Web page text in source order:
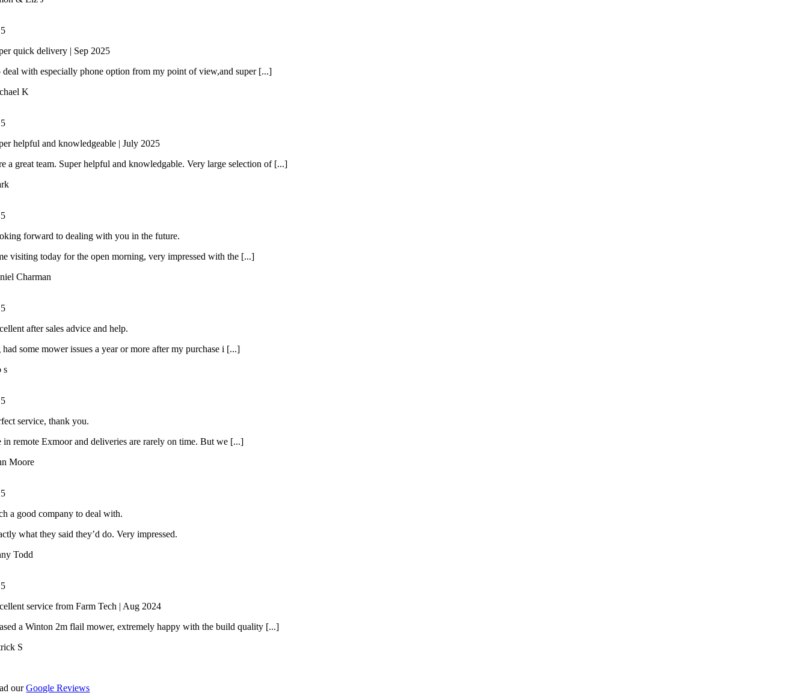
5
quick delivery | Sep 2025
deal with especially phone option from my point of view,and super [...]
K
5
helpful and knowledgeable | July 2025
a great team. Super helpful and knowledgable. Very large selection of [...]
5
forward to dealing with you in the future.
visiting today for the open morning, very impressed with the [...]
Charman
5
after sales advice and help.
some mower issues a year or more after my purchase i [...]
s
5
service, thank you.
in remote Exmoor and deliveries are rarely on time. But we [...]
Moore
5
a good company to deal with.
what they said they’d do. Very impressed.
Todd
5
service from Farm Tech | Aug 2024
a Winton 2m flail mower, extremely happy with the build quality [...]
S
ourGoogle Reviews